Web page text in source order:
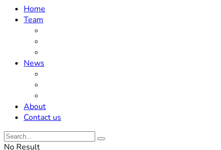
Home
Team
News
About
Contact us
No Result